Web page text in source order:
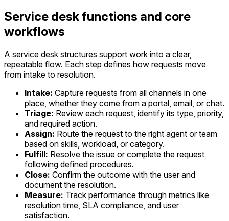
Service desk functions and core
workflows
A service desk structures support work into a clear,
repeatable flow. Each step defines how requests move
from intake to resolution.
Intake: Capture requests from all channels in one
place, whether they come from a portal, email, or chat.
Triage: Review each request, identify its type, priority,
and required action.
Assign: Route the request to the right agent or team
based on skills, workload, or category.
Fulfill: Resolve the issue or complete the request
following defined procedures.
Close: Confirm the outcome with the user and
document the resolution.
Measure: Track performance through metrics like
resolution time, SLA compliance, and user
satisfaction.